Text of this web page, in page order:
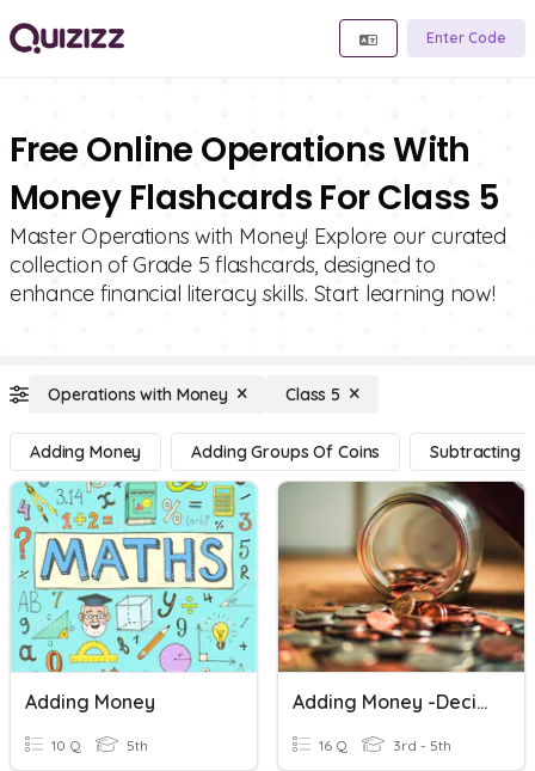
Enter Code
Free Online Operations With
Money Flashcards For Class 5
Master Operations with Money! Explore our curated
collection of Grade 5 flashcards, designed to
enhance financial literacy skills. Start learning now!
Operations with Money Class 5
Adding Money Adding Groups Of Coins Subtracting
Adding Money
10 Q 5th
Adding Money -Decimals
16 Q 3rd - 5th